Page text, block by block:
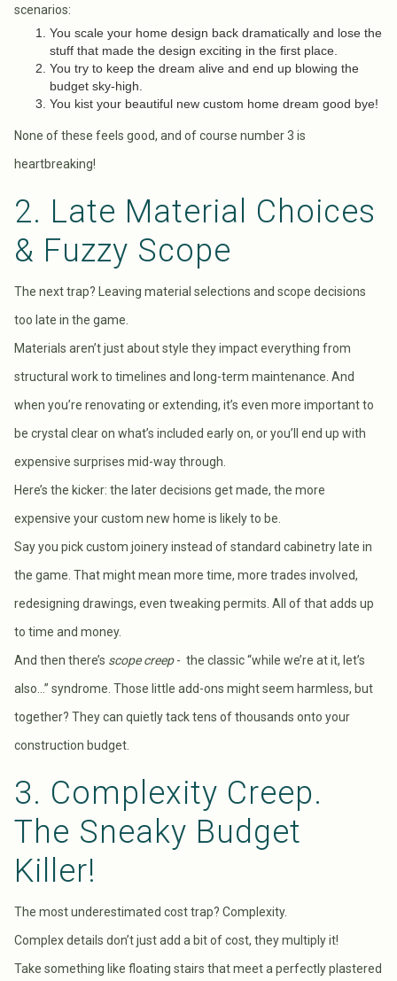
scenarios:
You scale your home design back dramatically and lose the
stuff that made the design exciting in the first place.
You try to keep the dream alive and end up blowing the
budget sky-high.
You kist your beautiful new custom home dream good bye!
None of these feels good, and of course number 3 is
heartbreaking!
2. Late Material Choices
& Fuzzy Scope
The next trap? Leaving material selections and scope decisions
too late in the game.
Materials aren’t just about style they impact everything from
structural work to timelines and long-term maintenance. And
when you’re renovating or extending, it’s even more important to
be crystal clear on what’s included early on, or you’ll end up with
expensive surprises mid-way through.
Here’s the kicker: the later decisions get made, the more
expensive your custom new home is likely to be.
Say you pick custom joinery instead of standard cabinetry late in
the game. That might mean more time, more trades involved,
redesigning drawings, even tweaking permits. All of that adds up
to time and money.
And then there’s scope creep- the classic “while we’re at it, let’s
also…” syndrome. Those little add-ons might seem harmless, but
together? They can quietly tack tens of thousands onto your
construction budget.
3. Complexity Creep.
The Sneaky Budget
Killer!
The most underestimated cost trap? Complexity.
Complex details don’t just add a bit of cost, they multiply it!
Take something like floating stairs that meet a perfectly plastered